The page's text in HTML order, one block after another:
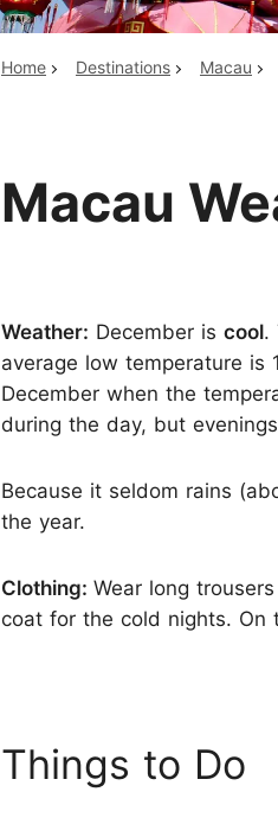
Top China Tours
Home Destinations Macau
Macau
Weather: December is cool.
average low temperature is
December when the
during the day, but
Because it seldom rains
the year.
Clothing: Wear long
coat for the cold nights. On
Things to Do